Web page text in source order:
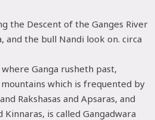
the Descent of the Ganges River
and the bull Nandi look on. circa
Ganga rusheth past,
which is frequented by
Rakshasas and Apsaras, and
is called Gangadwara